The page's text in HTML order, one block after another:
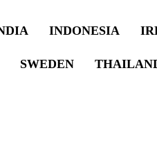
INDONESIA
SWEDEN